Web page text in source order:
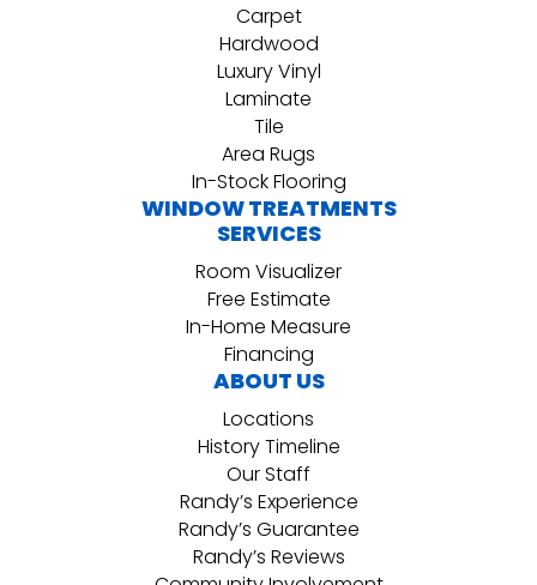
Carpet
Hardwood
Luxury Vinyl
Laminate
Tile
Area Rugs
In-Stock Flooring
WINDOW TREATMENTS
SERVICES
Room Visualizer
Free Estimate
In-Home Measure
Financing
ABOUT US
Locations
History Timeline
Our Staff
Randy’s Experience
Randy’s Guarantee
Randy’s Reviews